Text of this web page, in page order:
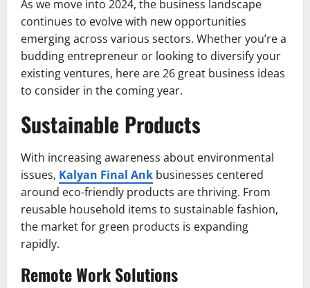
As we move into 2024, the business landscape
continues to evolve with new opportunities
emerging across various sectors. Whether you’re a
budding entrepreneur or looking to diversify your
existing ventures, here are 26 great business ideas
to consider in the coming year.
Sustainable Products
With increasing awareness about environmental
issues, Kalyan Final Ank businesses centered
around eco-friendly products are thriving. From
reusable household items to sustainable fashion,
the market for green products is expanding
rapidly.
Remote Work Solutions